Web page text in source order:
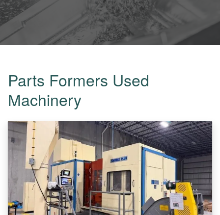
Parts Formers Used
Machinery